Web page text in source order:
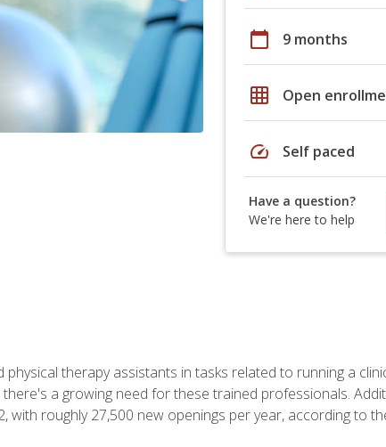
calendar_today 9 months
grid_on Open
speed Self paced
Have a question?
We're here to help
therapy assistants in tasks related to running a
a growing need for these trained professionals.
roughly 27,500 new openings per year, according to